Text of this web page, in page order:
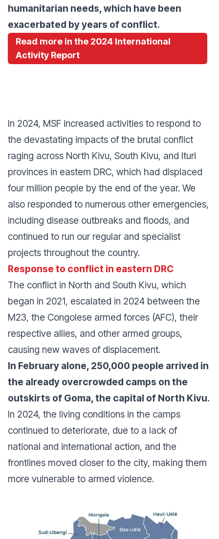
humanitarian needs, which have been
exacerbated by years of conflict.
Read more in the 2024 International
Activity Report
In 2024, MSF increased activities to respond to
the devastating impacts of the brutal conflict
raging across North Kivu, South Kivu, and Ituri
provinces in eastern DRC, which had displaced
four million people by the end of the year. We
also responded to numerous other emergencies,
including disease outbreaks and floods, and
continued to run our regular and specialist
projects throughout the country.
Response to conflict in eastern DRC
The conflict in North and South Kivu, which
began in 2021, escalated in 2024 between the
M23, the Congolese armed forces (AFC), their
respective allies, and other armed groups,
causing new waves of displacement.
In February alone, 250,000 people arrived in
the already overcrowded camps on the
outskirts of Goma, the capital of North Kivu.
In 2024, the living conditions in the camps
continued to deteriorate, due to a lack of
national and international action, and the
frontlines moved closer to the city, making them
more vulnerable to armed violence.